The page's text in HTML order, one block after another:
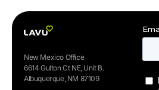
New Mexico Office
6614 Gulton Ct NE, Unit B.
Albuquerque, NM 87109